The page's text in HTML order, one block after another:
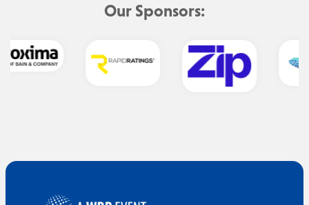
Our Sponsors: